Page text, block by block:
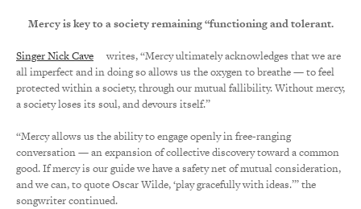
Mercy is key to a society remaining “functioning and tolerant.
Singer Nick Cave
writes, “Mercy ultimately acknowledges that we are
all imperfect and in doing so allows us the oxygen to breathe — to feel
protected within a society, through our mutual fallibility. Without mercy,
a society loses its soul, and devours itself.”
“Mercy allows us the ability to engage openly in free-ranging
conversation — an expansion of collective discovery toward a common
good. If mercy is our guide we have a safety net of mutual consideration,
and we can, to quote Oscar Wilde, ‘play gracefully with ideas.’” the
songwriter continued.